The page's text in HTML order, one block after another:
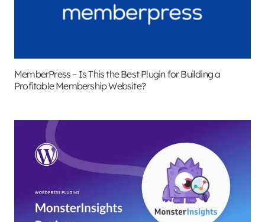
MemberPress – Is This the Best Plugin for Building a
Profitable Membership Website?